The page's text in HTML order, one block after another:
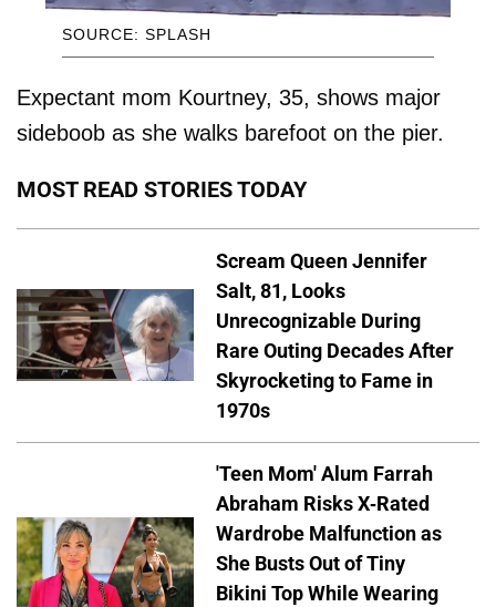
SOURCE: SPLASH
Expectant mom Kourtney, 35, shows major
sideboob as she walks barefoot on the pier.
MOST READ STORIES TODAY
Scream Queen Jennifer
Salt, 81, Looks
Unrecognizable During
Rare Outing Decades After
Skyrocketing to Fame in
1970s
'Teen Mom' Alum Farrah
Abraham Risks X-Rated
Wardrobe Malfunction as
She Busts Out of Tiny
Bikini Top While Wearing